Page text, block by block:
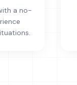
a no-